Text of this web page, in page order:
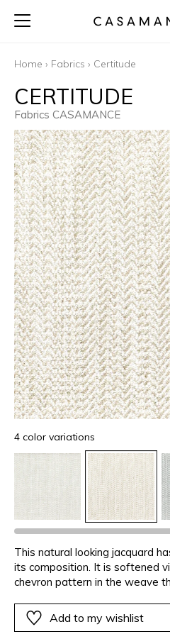
Home › Fabrics › Certitude
CERTITUDE
Fabrics CASAMANCE
4 color variations
This natural looking jacquard
its composition. It is softened
chevron pattern in the weave
fabric a real identity.
available in 4 colours.
Add to my wishlist